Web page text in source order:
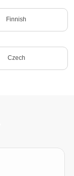
Finnish
Czech